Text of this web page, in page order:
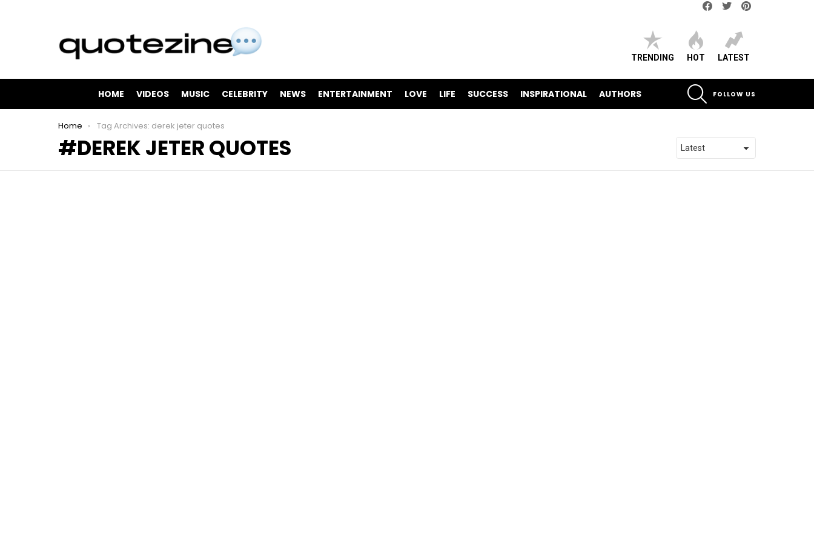
TRENDING HOT LATEST
HOME VIDEOS MUSIC CELEBRITY NEWS ENTERTAINMENT LOVE LIFE SUCCESS INSPIRATIONAL AUTHORS
FOLLOW US
You are here:
Home Tag Archives: derek jeter quotes
DEREK JETER QUOTES